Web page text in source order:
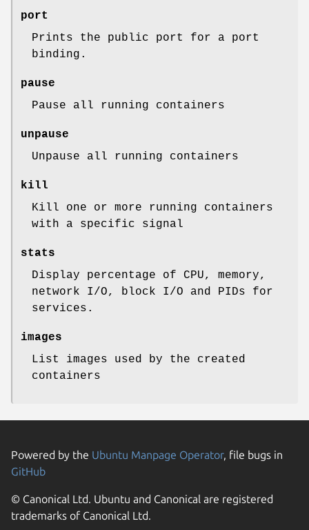
port
Prints the public port for a port
binding.
pause
Pause all running containers
unpause
Unpause all running containers
kill
Kill one or more running containers
with a specific signal
stats
Display percentage of CPU, memory,
network I/O, block I/O and PIDs for
services.
images
List images used by the created
containers
Powered by the Ubuntu Manpage Operator, file bugs in
GitHub
© Canonical Ltd. Ubuntu and Canonical are registered
trademarks of Canonical Ltd.